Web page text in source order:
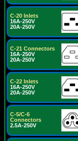
C-20 Inlets
16A-250V
20A-250V
C-21 Connectors
16A-250V
20A-250V
C-22 Inlets
16A-250V
20A-250V
C-5/C-6
Connectors
2.5A-250V